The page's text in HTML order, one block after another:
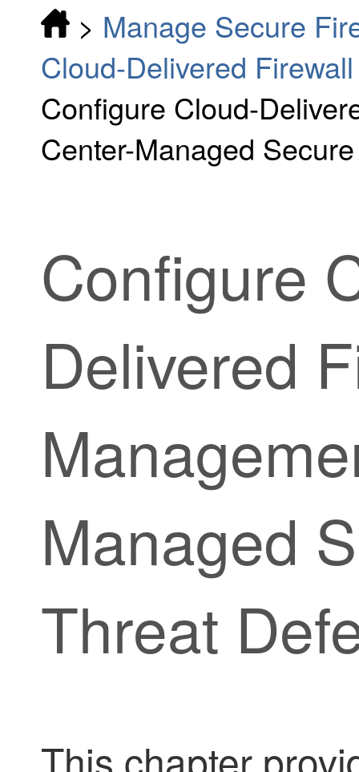
> Manage Secure
Cloud-Delivered
Configure Cloud-
Center-Managed
Configure
Delivered
Managed
Threat
This chapter